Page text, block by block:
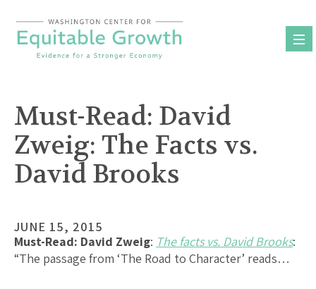
content
Must-Read: David
Zweig: The Facts vs.
David Brooks
JUNE 15, 2015
Must-Read: David Zweig: The facts vs. David Brooks:
“The passage from ‘The Road to Character’ reads…